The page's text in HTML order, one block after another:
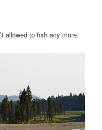
allowed to fish any more.